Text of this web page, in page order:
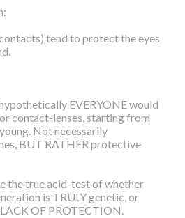
tend to protect the eyes
EVERYONE would
contact-lenses, starting from
Not necessarily
BUT RATHER protective
the true acid-test of whether
is TRULY genetic, or
OF PROTECTION.